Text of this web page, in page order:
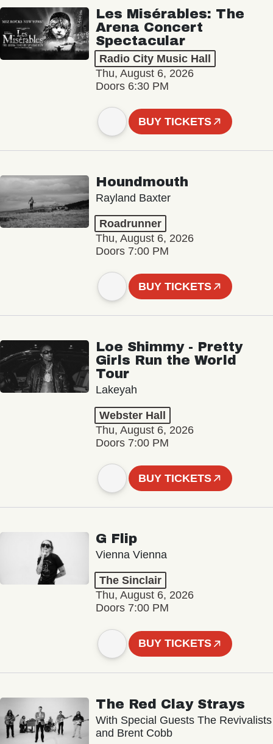
Les Misérables: The
Arena Concert
Spectacular
Radio City Music Hall
Thu, August 6, 2026
Doors 6:30 PM
BUY TICKETS
Houndmouth
Rayland Baxter
Roadrunner
Thu, August 6, 2026
Doors 7:00 PM
BUY TICKETS
Loe Shimmy - Pretty
Girls Run the World
Tour
Lakeyah
Webster Hall
Thu, August 6, 2026
Doors 7:00 PM
BUY TICKETS
G Flip
Vienna Vienna
The Sinclair
Thu, August 6, 2026
Doors 7:00 PM
BUY TICKETS
The Red Clay Strays
With Special Guests The Revivalists
and Brent Cobb